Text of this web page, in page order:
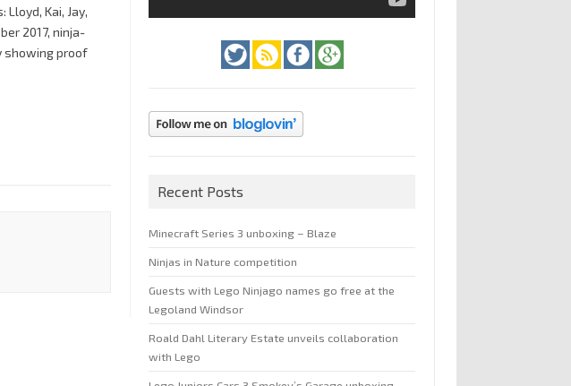
Kai, Jay,
2017, ninja-
showing proof
Recent Posts
Minecraft Series 3 unboxing – Blaze
Ninjas in Nature competition
Guests with Lego Ninjago names go free at the
Legoland Windsor
Roald Dahl Literary Estate unveils collaboration
with Lego